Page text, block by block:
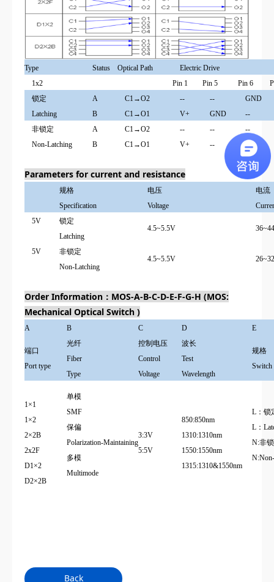
Type Status Optical Path
Electric Drive
1x2
Pin 1 Pin 5 Pin 6
锁定
Latching
A C1→O2 -- --
GND
B
C1→O1 V+ GND
--
非锁定
Non-Latching
A C1→O2 -- --
--
B
C1→O1 V+ -- --
Parameters for current and resistance
规格
Specification
电压
Voltage
电流
5V
锁定
Latching
4.5~5.5V
5V
非锁定
Non-Latching
4.5~5.5V
Order Information：MOS-A-B-C-D-E-F-G-H (MOS:
Mechanical Optical Switch )
A B C D E
端口
Port type
光纤
Fiber
Type
控制电压
Control
Voltage
波长
Test
Wavelength
规格
Switch
1×1
1×2
2×2B
2x2F
D1×2
D2×2B
单模
SMF
保偏
Polarization-Maintaining
多模
Multimode
3:3V
5:5V
850:850nm
1310:1310nm
1550:1550nm
1315:1310&1550nm
L：锁
L：
N:非
N:
Back